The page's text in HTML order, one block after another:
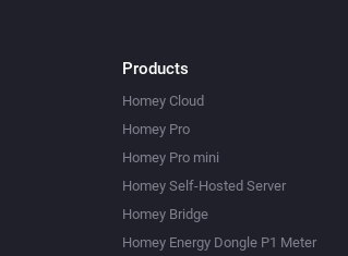
Products
Homey Cloud
Homey Pro
Homey Pro mini
Homey Self-Hosted Server
Homey Bridge
Homey Energy Dongle P1 Meter